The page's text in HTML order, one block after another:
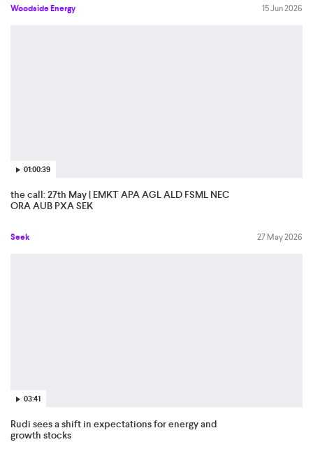
Woodside Energy 15 Jun 2026
01:00:39
the call: 27th May | EMKT APA AGL ALD FSML NEC
ORA AUB PXA SEK
Seek 27 May 2026
03:41
Rudi sees a shift in expectations for energy and
growth stocks